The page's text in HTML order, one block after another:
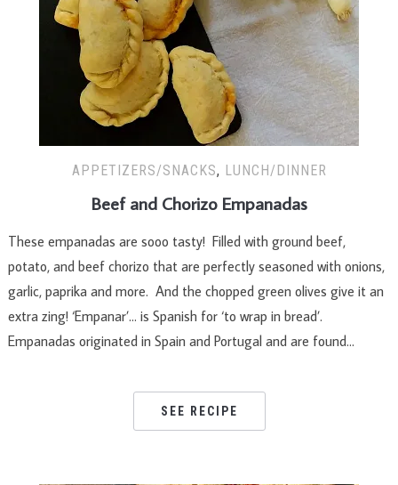
APPETIZERS/SNACKS, LUNCH/DINNER
Beef and Chorizo Empanadas
These empanadas are sooo tasty! Filled with ground beef,
potato, and beef chorizo that are perfectly seasoned with onions,
garlic, paprika and more. And the chopped green olives give it an
extra zing! ‘Empanar’… is Spanish for ‘to wrap in bread’.
Empanadas originated in Spain and Portugal and are found…
SEE RECIPE